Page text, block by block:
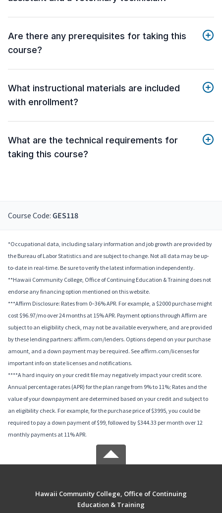
Are there any prerequisites for taking this
course?
What instructional materials are included
with enrollment?
What are the technical requirements for
taking this course?
Course Code: GES118
*Occupational data, including salary information and job growth are provided by
the Bureau of Labor Statistics and are subject to change. Not all data may be up-
to-date in real-time. Be sure to verify the latest information independently.
**Hawaii Community College, Office of Continuing Education & Training does not
endorse any financing option mentioned on this website.
***Affirm Disclosure: Rates from 0–36% APR. For example, a $2000 purchase might
cost $96.97/mo over 24 months at 15% APR. Payment options through Affirm are
subject to an eligibility check, may not be available everywhere, and are provided
by these lending partners: affirm.com/lenders. Options depend on your purchase
amount, and a down payment may be required. See affirm.com/licenses for
important info on state licenses and notifications.
****A hard inquiry on your credit file may negatively impact your credit score.
Annual percentage rates (APR) for the plan range from 9% to 11%; Rates and the
value of your downpayment are determined based on your credit and subject to
an eligibility check. For example, for the purchase price of $3995, you could be
required to pay a down payment of $99, followed by $344.33 per month over 12
monthly payments at 11% APR.
Hawaii Community College, Office of Continuing
Education & Training